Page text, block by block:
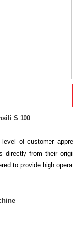
S 100
of customer
directly from their
to provide high